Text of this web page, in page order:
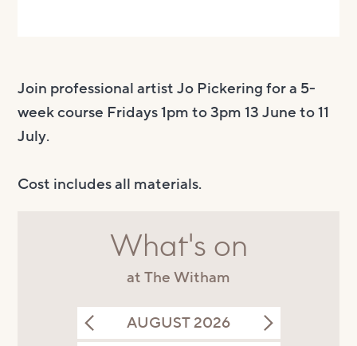
Join professional artist Jo Pickering for a 5-
week course Fridays 1pm to 3pm 13 June to 11
July.
Cost includes all materials.
What's on
at The Witham
AUGUST 2026